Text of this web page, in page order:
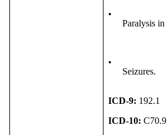
•
Paralysis
•
Seizures.
ICD-9: 192.1
ICD-10: C70.9